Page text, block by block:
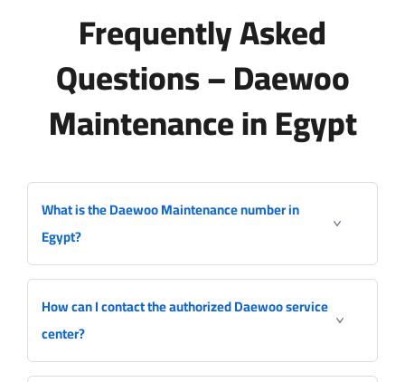
Frequently Asked
Questions – Daewoo
Maintenance in Egypt
What is the Daewoo Maintenance number in
Egypt?
How can I contact the authorized Daewoo service
center?